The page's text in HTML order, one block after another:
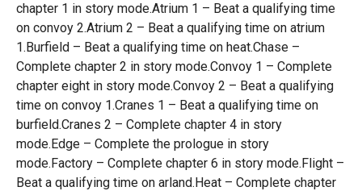
chapter 1 in story mode.Atrium 1 – Beat a qualifying time
on convoy 2.Atrium 2 – Beat a qualifying time on atrium
1.Burfield – Beat a qualifying time on heat.Chase –
Complete chapter 2 in story mode.Convoy 1 – Complete
chapter eight in story mode.Convoy 2 – Beat a qualifying
time on convoy 1.Cranes 1 – Beat a qualifying time on
burfield.Cranes 2 – Complete chapter 4 in story
mode.Edge – Complete the prologue in story
mode.Factory – Complete chapter 6 in story mode.Flight –
Beat a qualifying time on arland.Heat – Complete chapter